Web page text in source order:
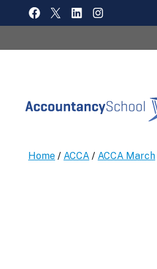
FACEBOOK
X LINKEDININSTAGRAM
Home / ACCA / ACCA March